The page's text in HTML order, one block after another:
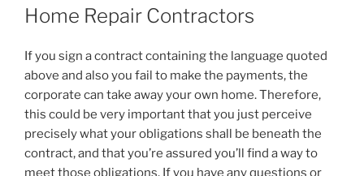
ON
Home Repair Contractors
If you sign a contract containing the language quoted
above and also you fail to make the payments, the
corporate can take away your own home. Therefore,
this could be very important that you just perceive
precisely what your obligations shall be beneath the
contract, and that you’re assured you’ll find a way to
meet those obligations. If you have any questions or